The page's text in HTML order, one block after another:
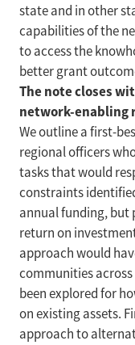
state and in other
capabilities of the
to access the
better grant
The note closes
network-enabling
We outline a first-
regional officers
tasks that would
constraints
annual funding, but
return on
approach would
communities
been explored for
on existing assets.
approach to